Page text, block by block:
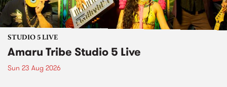
STUDIO 5 LIVE
Amaru Tribe Studio 5 Live
Sun 23 Aug 2026